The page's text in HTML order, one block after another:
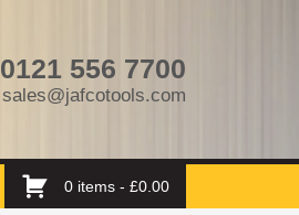
0121 556 7700
sales@jafcotools.com
0 items - £0.00